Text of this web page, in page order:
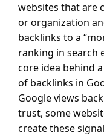
websites that are
or organization
backlinks to a
ranking in search
core idea behind
of backlinks in
Google views
trust, some
create these